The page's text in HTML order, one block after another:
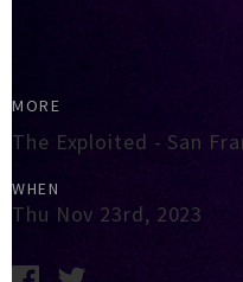
MORE
The Exploited - San
WHEN
Thu Nov 23rd, 2023